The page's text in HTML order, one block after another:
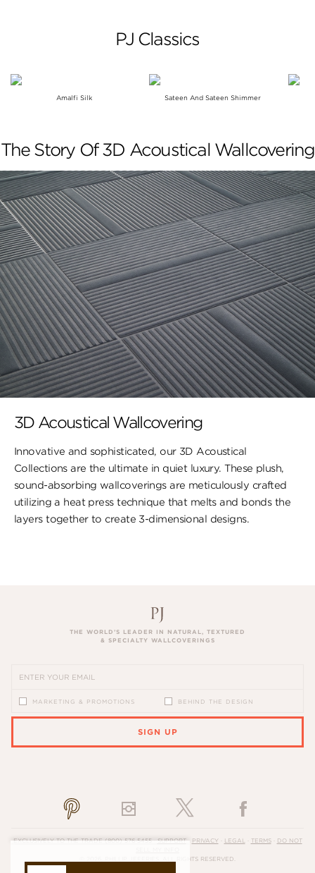
PJ Classics
Amalfi Silk Sateen And Sateen Shimmer
The Story Of 3D Acoustical Wallcovering
3D Acoustical Wallcovering
Innovative and sophisticated, our 3D Acoustical
Collections are the ultimate in quiet luxury. These plush,
sound-absorbing wallcoverings are meticulously crafted
utilizing a heat press technique that melts and bonds the
layers together to create 3-dimensional designs.
THE WORLD’S LEADER IN NATURAL, TEXTURED
& SPECIALTY WALLCOVERINGS
MARKETING & PROMOTIONS BEHIND THE DESIGN
SIGN UP
EXCLUSIVELY TO THE TRADE(800) 576-5455·SUPPORT· PRIVACY· LEGAL TERMS·
DO NOT
© 2026, PHILLIP JEFFRIES. ALL RIGHTS RESERVED.